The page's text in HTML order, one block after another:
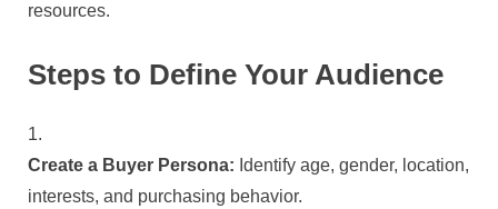
resources.
Steps to Define Your Audience
Create a Buyer Persona: Identify age, gender, location,
interests, and purchasing behavior.